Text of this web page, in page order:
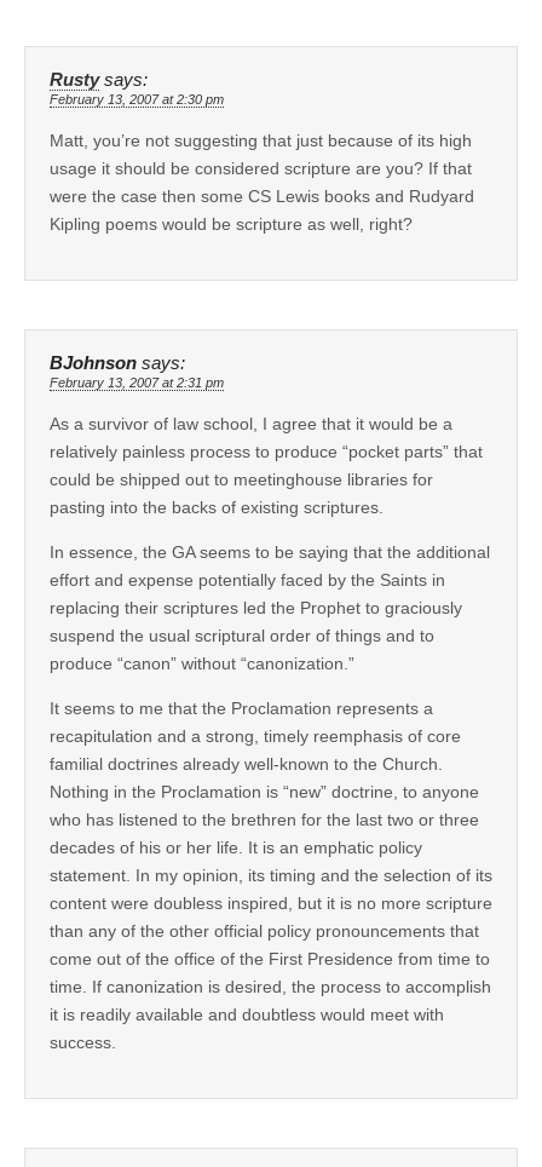
Rusty says:
February 13, 2007 at 2:30 pm
Matt, you’re not suggesting that just because of its high
usage it should be considered scripture are you? If that
were the case then some CS Lewis books and Rudyard
Kipling poems would be scripture as well, right?
BJohnson says:
February 13, 2007 at 2:31 pm
As a survivor of law school, I agree that it would be a
relatively painless process to produce “pocket parts” that
could be shipped out to meetinghouse libraries for
pasting into the backs of existing scriptures.
In essence, the GA seems to be saying that the additional
effort and expense potentially faced by the Saints in
replacing their scriptures led the Prophet to graciously
suspend the usual scriptural order of things and to
produce “canon” without “canonization.”
It seems to me that the Proclamation represents a
recapitulation and a strong, timely reemphasis of core
familial doctrines already well-known to the Church.
Nothing in the Proclamation is “new” doctrine, to anyone
who has listened to the brethren for the last two or three
decades of his or her life. It is an emphatic policy
statement. In my opinion, its timing and the selection of its
content were doubless inspired, but it is no more scripture
than any of the other official policy pronouncements that
come out of the office of the First Presidence from time to
time. If canonization is desired, the process to accomplish
it is readily available and doubtless would meet with
success.